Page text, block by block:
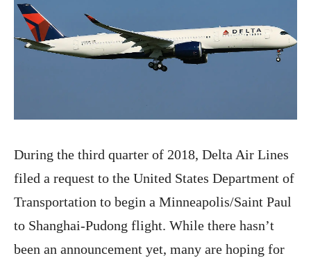
During the third quarter of 2018, Delta Air Lines
filed a request to the United States Department of
Transportation to begin a Minneapolis/Saint Paul
to Shanghai-Pudong flight. While there hasn’t
been an announcement yet, many are hoping for